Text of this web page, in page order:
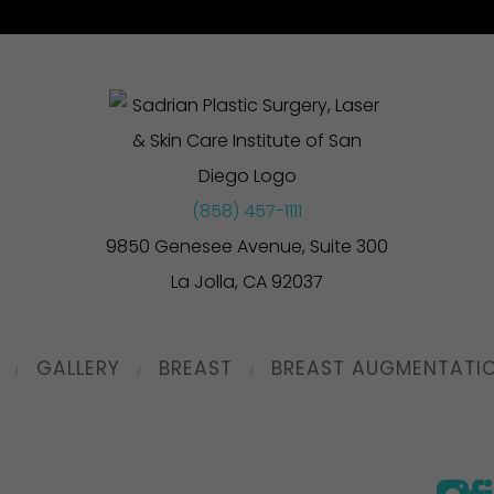
(858) 457-1111
9850 Genesee Avenue, Suite 300
La Jolla, CA 92037
GALLERY BREAST BREAST